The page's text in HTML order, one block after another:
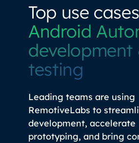
Top use
Android
development
testing
Leading teams are using
RemotiveLabs to
development, accelerate
prototyping, and bring